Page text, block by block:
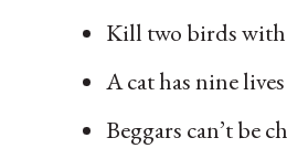
Kill two birds with
A cat has nine lives
Beggars can’t be